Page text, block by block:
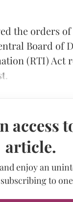
the orders
Board of
(RTI) Act
.
access
article.
enjoy an
to